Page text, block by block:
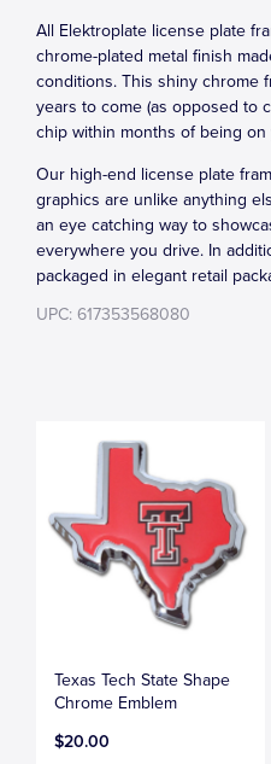
All Elektroplate license plate
chrome-plated metal finish
conditions. This shiny chrome
years to come (as opposed to
chip within months of being on
Our high-end license plate
graphics are unlike anything
an eye catching way to
everywhere you drive. In
packaged in elegant retail
UPC: 617353568080
Texas Tech State Shape
Chrome Emblem
$20.00